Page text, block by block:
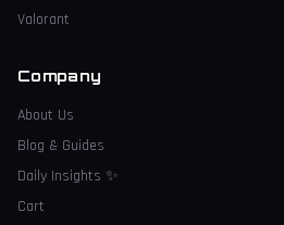
Valorant
Company
About Us
Blog & Guides
Daily Insights ✨
Cart